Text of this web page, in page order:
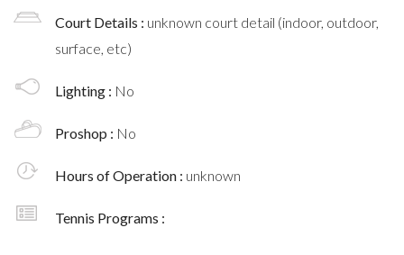
Court Details : unknown court detail (indoor, outdoor,
surface, etc)
Lighting : No
Proshop : No
Hours of Operation : unknown
Tennis Programs :